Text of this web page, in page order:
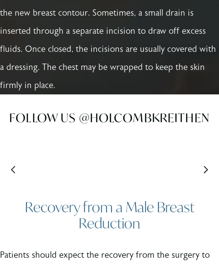
the new breast contour. Sometimes, a small drain is
inserted through a separate incision to draw off excess
fluids. Once closed, the incisions are usually covered with
a dressing. The chest may be wrapped to keep the skin
firmly in place.
FOLLOW US @HOLCOMBKREITHEN
Recovery from a Male Breast
Reduction
Patients should expect the recovery from the surgery to